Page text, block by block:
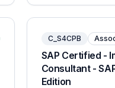
C_S4CPB
SAP Certified -
Consultant -
Edition